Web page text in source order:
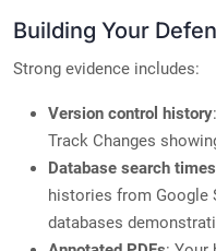
Building Your
Strong evidence includes:
Version control history
Track Changes
Database search
histories from Google
databases